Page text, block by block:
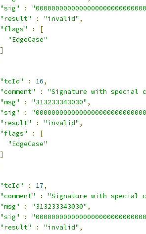
"sig"
:
"result"
: "invalid" ,
"flags"
:
[
"EdgeCase"
]
"tcId"
: 16,
"comment"
:
"Signature with special
"msg"
: "313233343030" ,
"sig"
:
"result"
: "invalid" ,
"flags"
:
[
"EdgeCase"
]
"tcId"
: 17,
"comment"
:
"Signature with special
"msg"
: "313233343030" ,
"sig"
:
"result"
: "invalid" ,